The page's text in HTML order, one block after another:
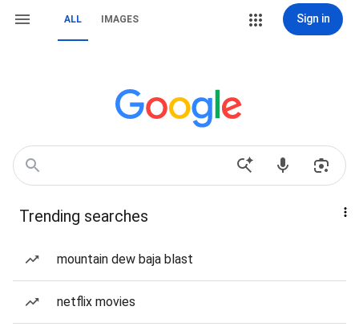
ALL IMAGES Sign in
Trending searches
mountain dew baja blast
netflix movies